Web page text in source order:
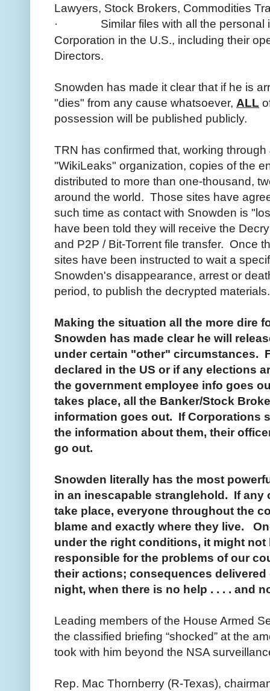
Lawyers, Stock Brokers, Commodities
·
Similar files with all the
Corporation in the U.S., including their
Directors.
Snowden has made it clear that if he is
"dies" from any cause whatsoever, ALL
possession will be published publicly.
TRN has confirmed that, working
"WikiLeaks" organization, copies of the
distributed to more than one-thousand,
around the world. Those sites have
such time as contact with Snowden is
have been told they will receive the
and P2P / Bit-Torrent file transfer. Once
sites have been instructed to wait a
Snowden's disappearance, arrest or
period, to publish the decrypted materials.
Making the situation all the more dire
Snowden has made clear he will
under certain "other" circumstances.
declared in the US or if any elections
the government employee info goes
takes place, all the Banker/Stock
information goes out. If Corporations
the information about them, their
go out.
Snowden literally has the most
in an inescapable stranglehold. If any
take place, everyone throughout the
blame and exactly where they live.
under the right conditions, it might
responsible for the problems of our
their actions; consequences delivered
night, when there is no help . . . . and
Leading members of the House Armed
the classified briefing “shocked” at the
took with him beyond the NSA
Rep. Mac Thornberry (R-Texas),